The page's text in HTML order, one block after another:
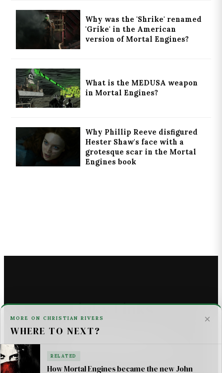
×
MORE ON CHRISTIAN RIVERS
WHERE TO NEXT?
RELATED
How Mortal Engines became the new John
Why was the 'Shrike' renamed
'Grike' in the American
version of Mortal Engines?
What is the MEDUSA weapon
in Mortal Engines?
Why Phillip Reeve disfigured
Hester Shaw's face with a
grotesque scar in the Mortal
Engines book
Linky Links
THE ASTROMECH - SCI FI